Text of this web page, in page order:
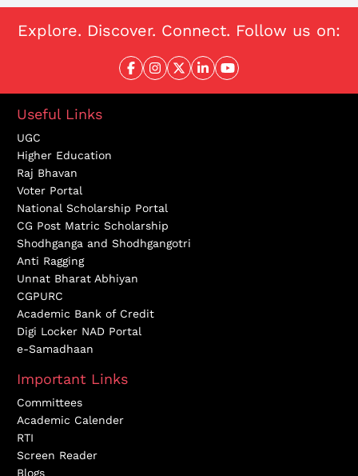
Explore. Discover. Connect. Follow us on:
Useful Links
UGC
Higher Education
Raj Bhavan
Voter Portal
National Scholarship Portal
CG Post Matric Scholarship
Shodhganga and Shodhgangotri
Anti Ragging
Unnat Bharat Abhiyan
CGPURC
Academic Bank of Credit
Digi Locker NAD Portal
e-Samadhaan
Important Links
Committees
Academic Calender
RTI
Screen Reader
Blogs